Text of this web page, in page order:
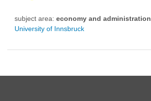
subject area: economy and administration
University of Innsbruck